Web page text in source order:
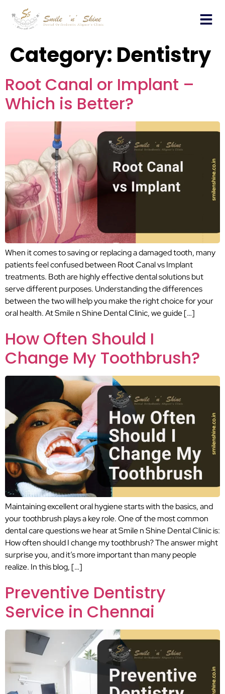
Category: Dentistry
Root Canal or Implant –
Which is Better?
When it comes to saving or replacing a damaged tooth, many
patients feel confused between Root Canal vs Implant
treatments. Both are highly effective dental solutions but
serve different purposes. Understanding the differences
between the two will help you make the right choice for your
oral health. At Smile n Shine Dental Clinic, we guide […]
How Often Should I
Change My Toothbrush?
Maintaining excellent oral hygiene starts with the basics, and
your toothbrush plays a key role. One of the most common
dental care questions we hear at Smile n Shine Dental Clinic is:
How often should I change my toothbrush? The answer might
surprise you, and it’s more important than many people
realize. In this blog, […]
Preventive Dentistry
Service in Chennai